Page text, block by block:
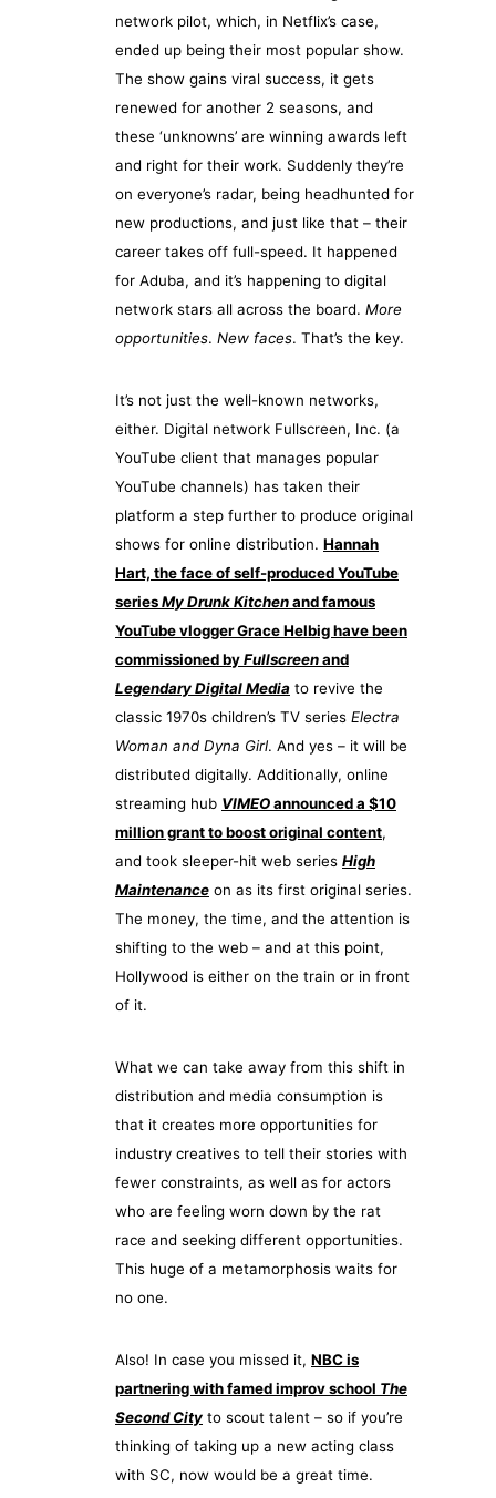
network pilot, which, in Netflix’s case,
ended up being their most popular show.
The show gains viral success, it gets
renewed for another 2 seasons, and
these ‘unknowns’ are winning awards left
and right for their work. Suddenly they’re
on everyone’s radar, being headhunted for
new productions, and just like that – their
career takes off full-speed. It happened
for Aduba, and it’s happening to digital
network stars all across the board. More
opportunities. New faces. That’s the key.
It’s not just the well-known networks,
either. Digital network Fullscreen, Inc. (a
YouTube client that manages popular
YouTube channels) has taken their
platform a step further to produce original
shows for online distribution. Hannah
Hart, the face of self-produced YouTube
seriesMy Drunk Kitchenand famous
YouTube vlogger Grace Helbig have been
commissioned byFullscreenand
Legendary Digital Media to revive the
classic 1970s children’s TV series Electra
Woman and Dyna Girl. And yes – it will be
distributed digitally. Additionally, online
streaming hub VIMEOannounced a $10
million grant to boost original content,
and took sleeper-hit web series High
Maintenance on as its first original series.
The money, the time, and the attention is
shifting to the web – and at this point,
Hollywood is either on the train or in front
of it.
What we can take away from this shift in
distribution and media consumption is
that it creates more opportunities for
industry creatives to tell their stories with
fewer constraints, as well as for actors
who are feeling worn down by the rat
race and seeking different opportunities.
This huge of a metamorphosis waits for
no one.
Also! In case you missed it, NBC is
partnering with famed improv school The
Second City to scout talent – so if you’re
thinking of taking up a new acting class
with SC, now would be a great time.